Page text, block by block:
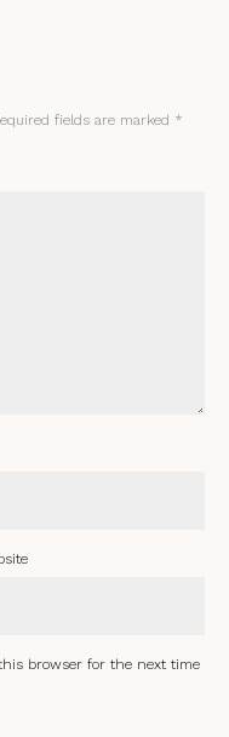
fields are marked *
browser for the next time